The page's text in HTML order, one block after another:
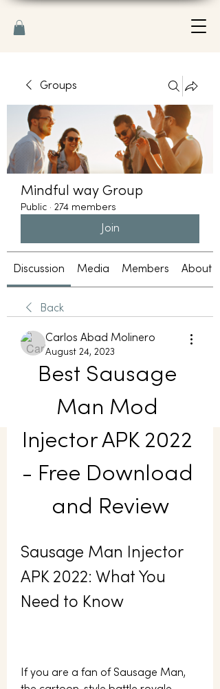
Groups
Mindful way Group
Public · 274 members
Join
Discussion Media Members About
Back
Carlos Abad Molinero
August 24, 2023
Best Sausage
Man Mod
Injector APK 2022
- Free Download
and Review
Sausage Man Injector
APK 2022: What You
Need to Know
If you are a fan of Sausage Man,